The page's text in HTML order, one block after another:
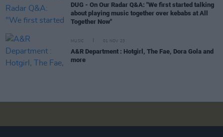
DUG - On Our Radar Q&A: "We first started talking
about playing music together over kebabs at All
Together Now"
MUSIC 01 NOV 23
A&R Department : Hotgirl, The Fae, Dora Gola and
more